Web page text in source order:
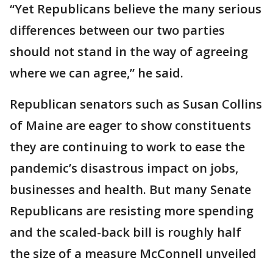
“Yet Republicans believe the many serious
differences between our two parties
should not stand in the way of agreeing
where we can agree,” he said.
Republican senators such as Susan Collins
of Maine are eager to show constituents
they are continuing to work to ease the
pandemic’s disastrous impact on jobs,
businesses and health. But many Senate
Republicans are resisting more spending
and the scaled-back bill is roughly half
the size of a measure McConnell unveiled